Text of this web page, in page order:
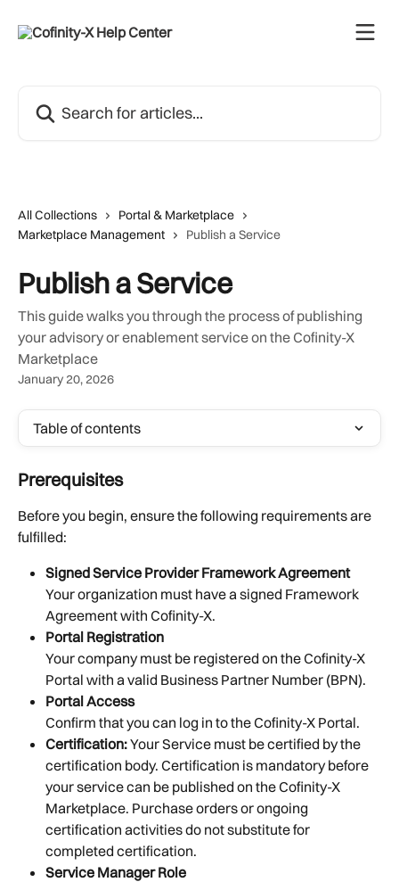
All Collections
Portal & Marketplace
Marketplace Management
Publish a Service
Publish a Service
This guide walks you through the process of publishing
your advisory or enablement service on the Cofinity-X
Marketplace
January 20, 2026
Table of contents
Prerequisites
Before you begin, ensure the following requirements are
fulfilled:
Signed Service Provider Framework Agreement
Your organization must have a signed Framework
Agreement with Cofinity-X.
Portal Registration
Your company must be registered on the Cofinity-X
Portal with a valid Business Partner Number (BPN).
Portal Access
Confirm that you can log in to the Cofinity-X Portal.
Certification: Your Service must be certified by the
certification body. Certification is mandatory before
your service can be published on the Cofinity-X
Marketplace. Purchase orders or ongoing
certification activities do not substitute for
completed certification.
Service Manager Role